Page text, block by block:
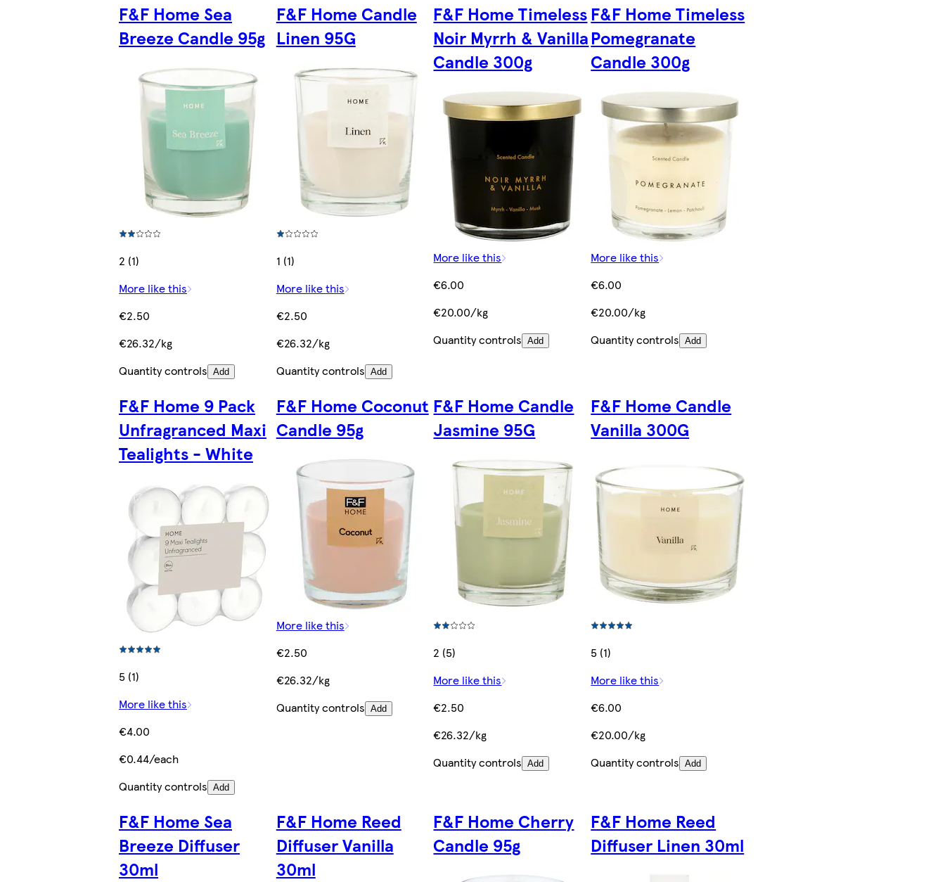
F&F Home Sea
Breeze Candle 95g
2 (1)
More like this
€2.50
€26.32/kg
Quantity controls Add
F&F Home Candle
Linen 95G
1 (1)
More like this
€2.50
€26.32/kg
Quantity controls Add
F&F Home Timeless
Noir Myrrh & Vanilla
Candle 300g
More like this
€6.00
€20.00/kg
Quantity controls Add
F&F Home Timeless
Pomegranate
Candle 300g
More like this
€6.00
€20.00/kg
Quantity controls Add
F&F Home 9 Pack
Unfragranced Maxi
Tealights - White
5 (1)
More like this
€4.00
€0.44/each
Quantity controls Add
F&F Home Coconut
Candle 95g
More like this
€2.50
€26.32/kg
Quantity controls Add
F&F Home Candle
Jasmine 95G
2 (5)
More like this
€2.50
€26.32/kg
Quantity controls Add
F&F Home Candle
Vanilla 300G
5 (1)
More like this
€6.00
€20.00/kg
Quantity controls Add
F&F Home Sea
Breeze Diffuser
30ml
F&F Home Reed
Diffuser Vanilla
30ml
F&F Home Cherry
Candle 95g
F&F Home Reed
Diffuser Linen 30ml